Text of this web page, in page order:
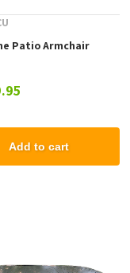
Patio Armchair
Add to cart